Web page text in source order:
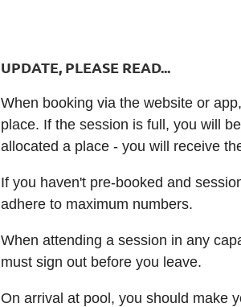
UPDATE, PLEASE READ...
When booking via the website or
place. If the session is full, you will
allocated a place - you will receive
If you haven't pre-booked and
adhere to maximum numbers.
When attending a session in any
must sign out before you leave.
On arrival at pool, you should make